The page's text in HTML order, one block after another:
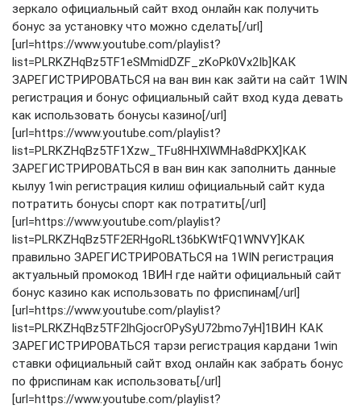
зеркало официальный сайт вход онлайн как получить
бонус за установку что можно сделать[/url]
[url=https://www.youtube.com/playlist?
list=PLRKZHqBz5TF1eSMmidDZF_zKoPk0Vx2Ib]КАК
ЗАРЕГИСТРИРОВАТЬСЯ на ван вин как зайти на сайт 1WIN
регистрация и бонус официальный сайт вход куда девать
как использовать бонусы казино[/url]
[url=https://www.youtube.com/playlist?
list=PLRKZHqBz5TF1Xzw_TFu8HHXlWMHa8dPKX]КАК
ЗАРЕГИСТРИРОВАТЬСЯ в ван вин как заполнить данные
кылуу 1win регистрация килиш официальный сайт куда
потратить бонусы спорт как потратить[/url]
[url=https://www.youtube.com/playlist?
list=PLRKZHqBz5TF2ERHgoRLt36bKWtFQ1WNVY]КАК
правильно ЗАРЕГИСТРИРОВАТЬСЯ на 1WIN регистрация
актуальный промокод 1ВИН где найти официальный сайт
бонус казино как использовать по фриспинам[/url]
[url=https://www.youtube.com/playlist?
list=PLRKZHqBz5TF2lhGjocrOPySyU72bmo7yH]1ВИН КАК
ЗАРЕГИСТРИРОВАТЬСЯ тарзи регистрация кардани 1win
ставки официальный сайт вход онлайн как забрать бонус
по фриспинам как использовать[/url]
[url=https://www.youtube.com/playlist?